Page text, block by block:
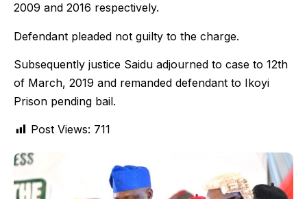
2009 and 2016 respectively.
Defendant pleaded not guilty to the charge.
Subsequently justice Saidu adjourned to case to 12th
of March, 2019 and remanded defendant to Ikoyi
Prison pending bail.
Post Views: 711